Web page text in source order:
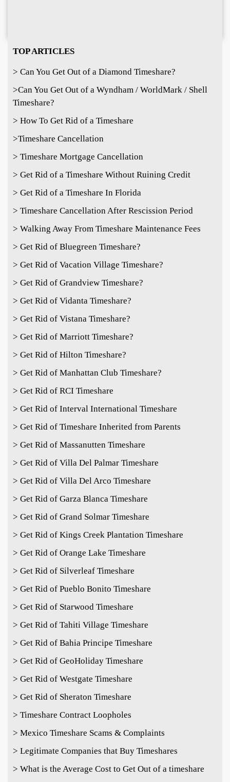
TOP ARTICLES
> Can You Get Out of a Diamond Timeshare?
>Can You Get Out of a Wyndham / WorldMark / Shell
Timeshare?
> How To Get Rid of a Timeshare
>Timeshare Cancellation
> Timeshare Mortgage Cancellation
> Get Rid of a Timeshare Without Ruining Credit
> Get Rid of a Timeshare In Florida
> Timeshare Cancellation After Rescission Period
> Walking Away From Timeshare Maintenance Fees
> Get Rid of Bluegreen Timeshare?
> Get Rid of Vacation Village Timeshare?
> Get Rid of Grandview Timeshare?
> Get Rid of Vidanta Timeshare?
> Get Rid of Vistana Timeshare?
> Get Rid of Marriott Timeshare?
> Get Rid of Hilton Timeshare?
> Get Rid of Manhattan Club Timeshare?
> Get Rid of RCI Timeshare
> Get Rid of Interval International Timeshare
> Get Rid of Timeshare Inherited from Parents
> Get Rid of Massanutten Timeshare
> Get Rid of Villa Del Palmar Timeshare
> Get Rid of Villa Del Arco Timeshare
> Get Rid of Garza Blanca Timeshare
> Get Rid of Grand Solmar Timeshare
> Get Rid of Kings Creek Plantation Timeshare
> Get Rid of Orange Lake Timeshare
> Get Rid of Silverleaf Timeshare
> Get Rid of Pueblo Bonito Timeshare
> Get Rid of Starwood Timeshare
> Get Rid of Tahiti Village Timeshare
> Get Rid of Bahia Principe Timeshare
> Get Rid of GeoHoliday Timeshare
> Get Rid of Westgate Timeshare
> Get Rid of Sheraton Timeshare
> Timeshare Contract Loopholes
> Mexico Timeshare Scams & Complaints
> Legitimate Companies that Buy Timeshares
> What is the Average Cost to Get Out of a timeshare